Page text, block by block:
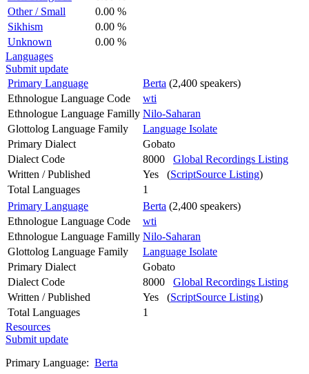
Other / Small
0.00 %
Sikhism
0.00 %
Unknown
0.00 %
Languages
Submit update
Primary Language
Berta (2,400 speakers)
Ethnologue Language Code
wti
Ethnologue Language Familly Nilo-Saharan
Glottolog Language Family
Language Isolate
Primary Dialect
Gobato
Dialect Code
8000 Global Recordings Listing
Written / Published
Yes (ScriptSource Listing)
Total Languages
1
Primary Language
Berta (2,400 speakers)
Ethnologue Language Code
wti
Ethnologue Language Familly Nilo-Saharan
Glottolog Language Family
Language Isolate
Primary Dialect
Gobato
Dialect Code
8000 Global Recordings Listing
Written / Published
Yes (ScriptSource Listing)
Total Languages
1
Resources
Submit update
Primary Language: Berta